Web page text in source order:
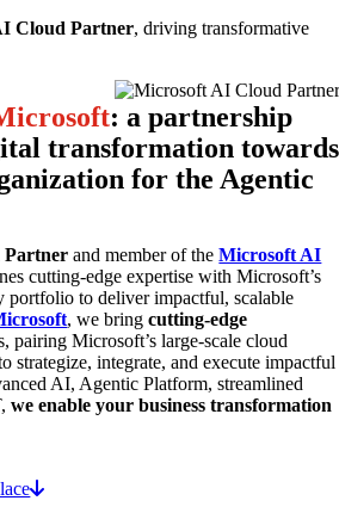
Cloud Partner, driving transformative
: a partnership
transformation towards
for the Agentic
Partner and member of theMicrosoft AI
cutting-edge expertise with Microsoft’s
portfolio to deliver impactful, scalable
, we bringcutting-edge
pairing Microsoft’s large-scale cloud
strategize, integrate, and execute impactful
AI, Agentic Platform, streamlined
we enable your business transformation